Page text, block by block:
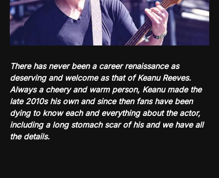
There has never been a career renaissance as
deserving and welcome as that of Keanu Reeves.
Always a cheery and warm person, Keanu made the
late 2010s his own and since then fans have been
dying to know each and everything about the actor,
including a long stomach scar of his and we have all
the details.